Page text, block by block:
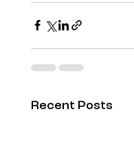
Recent Posts